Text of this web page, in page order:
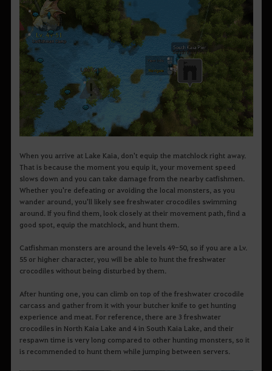
When you arrive at Lake Kaia, don't equip the matchlock right away.
That is because the moment you equip it, your movement speed
slows down and you can take damage from the nearby catfishmen.
Whether you're defeating or avoiding the local monsters, as you
wander around, you'll likely see freshwater crocodiles swimming
around. If you find them, look closely at their movement path, find a
good spot, equip the matchlock, and hunt them.
Catfishman monsters are around the levels 49-50, so if you are a Lv.
55 or higher character, you will be able to hunt the freshwater
crocodiles without being disturbed by them.
After hunting one, you can climb on top of the freshwater crocodile
carcass and gather from it with your butcher knife to get hunting
experience and meat. For reference, there are 3 freshwater
crocodiles in North Kaia Lake and 4 in South Kaia Lake, and their
respawn time is very long compared to other hunting monsters, so it
is recommended to hunt them while jumping between servers.